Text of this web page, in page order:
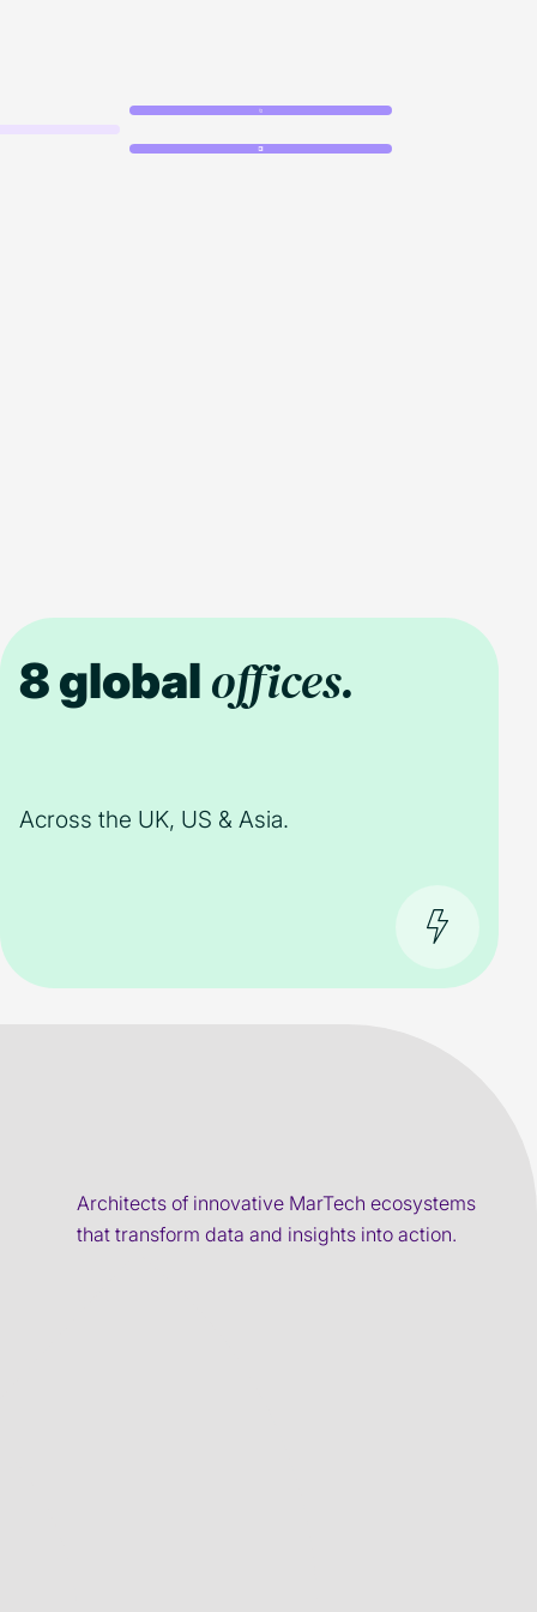
8 global offices.
Across the UK, US & Asia.
Architects of innovative MarTech ecosystems
that transform data and insights into action.